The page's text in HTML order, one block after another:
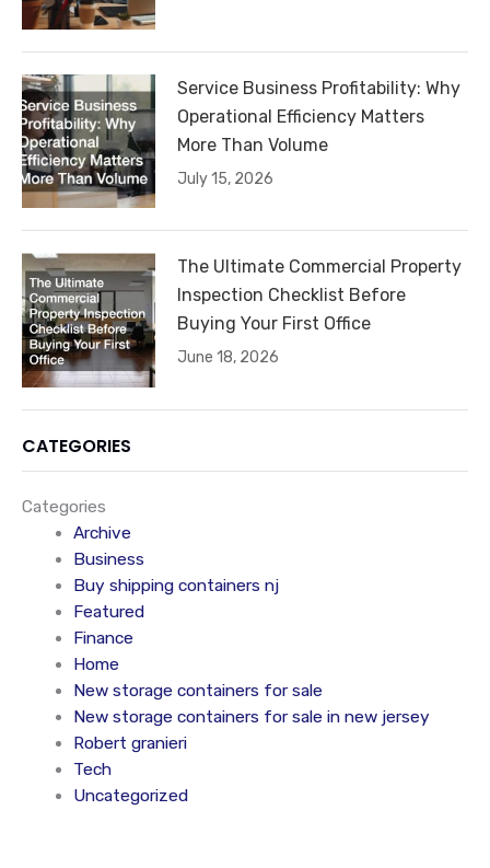
Service Business Profitability: Why
Operational Efficiency Matters
More Than Volume
July 15, 2026
The Ultimate Commercial Property
Inspection Checklist Before
Buying Your First Office
June 18, 2026
CATEGORIES
Categories
Archive
Business
Buy shipping containers nj
Featured
Finance
Home
New storage containers for sale
New storage containers for sale in new jersey
Robert granieri
Tech
Uncategorized